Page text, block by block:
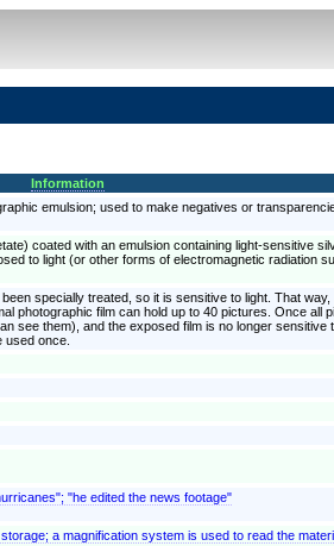
Information
emulsion; used to make negatives or
coated with an emulsion containing light-sensitive
to light (or other forms of electromagnetic
specially treated, so it is sensitive to light. That
photographic film can hold up to 40 pictures. Once
see them), and the exposed film is no longer
once.
"he edited the news footage"
a magnification system is used to read the